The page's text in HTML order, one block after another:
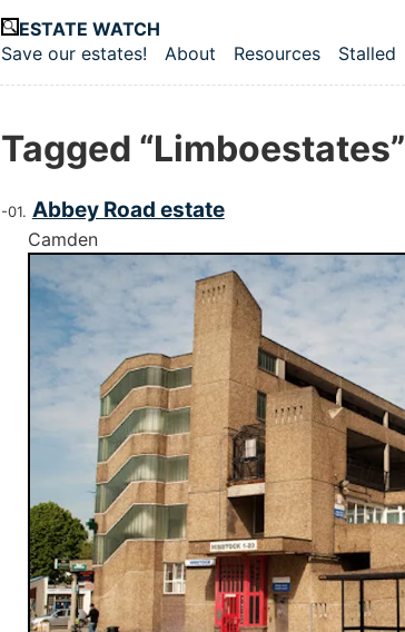
ESTATE WATCH
Top level navigation menu
Save our estates! About Resources Stalled
Tagged “Limboestates”
Abbey Road estate
Camden